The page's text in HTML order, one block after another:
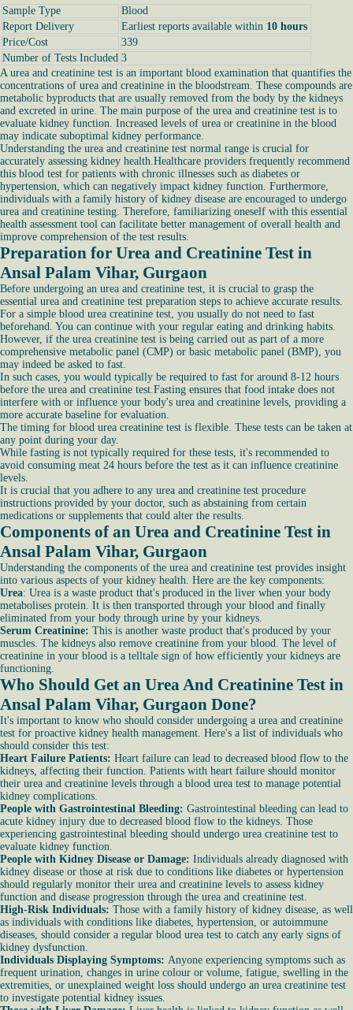
Sample Type
Blood
Report Delivery
Earliest reports available within 10 hours
Price/Cost
339
Number of Tests Included 3
A urea and creatinine test is an important blood examination that quantifies the
concentrations of urea and creatinine in the bloodstream. These compounds are
metabolic byproducts that are usually removed from the body by the kidneys
and excreted in urine. The main purpose of the urea and creatinine test is to
evaluate kidney function. Increased levels of urea or creatinine in the blood
may indicate suboptimal kidney performance.
Understanding the urea and creatinine test normal range is crucial for
accurately assessing kidney health.Healthcare providers frequently recommend
this blood test for patients with chronic illnesses such as diabetes or
hypertension, which can negatively impact kidney function. Furthermore,
individuals with a family history of kidney disease are encouraged to undergo
urea and creatinine testing. Therefore, familiarizing oneself with this essential
health assessment tool can facilitate better management of overall health and
improve comprehension of the test results.
Preparation for Urea and Creatinine Test in
Ansal Palam Vihar, Gurgaon
Before undergoing an urea and creatinine test, it is crucial to grasp the
essential urea and creatinine test preparation steps to achieve accurate results.
For a simple blood urea creatinine test, you usually do not need to fast
beforehand. You can continue with your regular eating and drinking habits.
However, if the urea creatinine test is being carried out as part of a more
comprehensive metabolic panel (CMP) or basic metabolic panel (BMP), you
may indeed be asked to fast.
In such cases, you would typically be required to fast for around 8-12 hours
before the urea and creatinine test.Fasting ensures that food intake does not
interfere with or influence your body's urea and creatinine levels, providing a
more accurate baseline for evaluation.
The timing for blood urea creatinine test is flexible. These tests can be taken at
any point during your day.
While fasting is not typically required for these tests, it's recommended to
avoid consuming meat 24 hours before the test as it can influence creatinine
levels.
It is crucial that you adhere to any urea and creatinine test procedure
instructions provided by your doctor, such as abstaining from certain
medications or supplements that could alter the results.
Components of an Urea and Creatinine Test in
Ansal Palam Vihar, Gurgaon
Understanding the components of the urea and creatinine test provides insight
into various aspects of your kidney health. Here are the key components:
Urea: Urea is a waste product that's produced in the liver when your body
metabolises protein. It is then transported through your blood and finally
eliminated from your body through urine by your kidneys.
Serum Creatinine: This is another waste product that's produced by your
muscles. The kidneys also remove creatinine from your blood. The level of
creatinine in your blood is a telltale sign of how efficiently your kidneys are
functioning.
Who Should Get an Urea And Creatinine Test in
Ansal Palam Vihar, Gurgaon Done?
It's important to know who should consider undergoing a urea and creatinine
test for proactive kidney health management. Here's a list of individuals who
should consider this test:
Heart Failure Patients: Heart failure can lead to decreased blood flow to the
kidneys, affecting their function. Patients with heart failure should monitor
their urea and creatinine levels through a blood urea test to manage potential
kidney complications.
People with Gastrointestinal Bleeding: Gastrointestinal bleeding can lead to
acute kidney injury due to decreased blood flow to the kidneys. Those
experiencing gastrointestinal bleeding should undergo urea creatinine test to
evaluate kidney function.
People with Kidney Disease or Damage: Individuals already diagnosed with
kidney disease or those at risk due to conditions like diabetes or hypertension
should regularly monitor their urea and creatinine levels to assess kidney
function and disease progression through the urea and creatinine test.
High-Risk Individuals: Those with a family history of kidney disease, as well
as individuals with conditions like diabetes, hypertension, or autoimmune
diseases, should consider a regular blood urea test to catch any early signs of
kidney dysfunction.
Individuals Displaying Symptoms: Anyone experiencing symptoms such as
frequent urination, changes in urine colour or volume, fatigue, swelling in the
extremities, or unexplained weight loss should undergo an urea creatinine test
to investigate potential kidney issues.